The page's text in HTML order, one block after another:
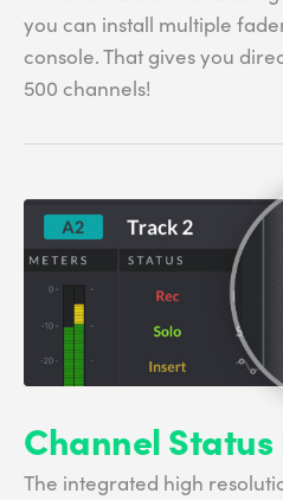
you can install multiple
console. That gives you
500 channels!
Channel Status
The integrated high